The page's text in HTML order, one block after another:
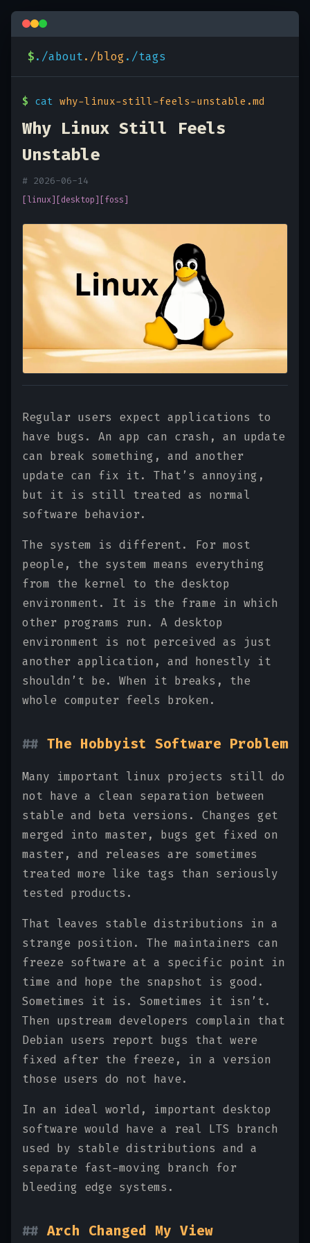
$./about./blog./tags
$ cat why-linux-still-feels-unstable.md
Why Linux Still Feels
Unstable
# 2026-06-14
[linux] [desktop] [foss]
Regular users expect applications to
have bugs. An app can crash, an update
can break something, and another
update can fix it. That’s annoying,
but it is still treated as normal
software behavior.
The system is different. For most
people, the system means everything
from the kernel to the desktop
environment. It is the frame in which
other programs run. A desktop
environment is not perceived as just
another application, and honestly it
shouldn’t be. When it breaks, the
whole computer feels broken.
The Hobbyist Software Problem
Many important linux projects still do
not have a clean separation between
stable and beta versions. Changes get
merged into master, bugs get fixed on
master, and releases are sometimes
treated more like tags than seriously
tested products.
That leaves stable distributions in a
strange position. The maintainers can
freeze software at a specific point in
time and hope the snapshot is good.
Sometimes it is. Sometimes it isn’t.
Then upstream developers complain that
Debian users report bugs that were
fixed after the freeze, in a version
those users do not have.
In an ideal world, important desktop
software would have a real LTS branch
used by stable distributions and a
separate fast-moving branch for
bleeding edge systems.
Arch Changed My View